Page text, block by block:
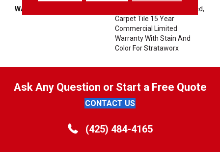
WARRANTY
10 Year Commercial Limited,
Carpet Tile 15 Year
Commercial Limited
Warranty With Stain And
Color For Strataworx
Ask Any Question or Start a Free Quote
CONTACT US
(425) 484-4165